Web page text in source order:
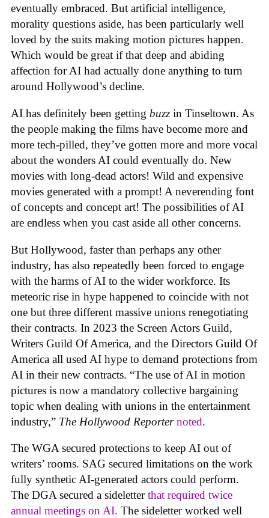
eventually embraced. But artificial intelligence,
morality questions aside, has been particularly well
loved by the suits making motion pictures happen.
Which would be great if that deep and abiding
affection for AI had actually done anything to turn
around Hollywood’s decline.
AI has definitely been getting buzz in Tinseltown. As
the people making the films have become more and
more tech-pilled, they’ve gotten more and more vocal
about the wonders AI could eventually do. New
movies with long-dead actors! Wild and expensive
movies generated with a prompt! A neverending font
of concepts and concept art! The possibilities of AI
are endless when you cast aside all other concerns.
But Hollywood, faster than perhaps any other
industry, has also repeatedly been forced to engage
with the harms of AI to the wider workforce. Its
meteoric rise in hype happened to coincide with not
one but three different massive unions renegotiating
their contracts. In 2023 the Screen Actors Guild,
Writers Guild Of America, and the Directors Guild Of
America all used AI hype to demand protections from
AI in their new contracts. “The use of AI in motion
pictures is now a mandatory collective bargaining
topic when dealing with unions in the entertainment
industry,” The Hollywood Reporter noted.
The WGA secured protections to keep AI out of
writers’ rooms. SAG secured limitations on the work
fully synthetic AI-generated actors could perform.
The DGA secured a sideletterthat required twice
annual meetings on AI. The sideletter worked well